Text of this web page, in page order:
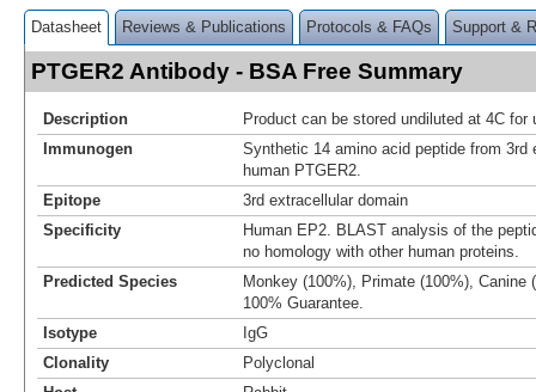
Datasheet Reviews & Publications Protocols & FAQs Support &
PTGER2 Antibody - BSA Free Summary
Description
Product can be stored undiluted at 4C for
Immunogen
Synthetic 14 amino acid peptide from 3rd
human PTGER2.
Epitope
3rd extracellular domain
Specificity
Human EP2. BLAST analysis of the
no homology with other human proteins.
Predicted Species
Monkey (100%), Primate (100%), Canine
100% Guarantee.
Isotype
IgG
Clonality
Polyclonal